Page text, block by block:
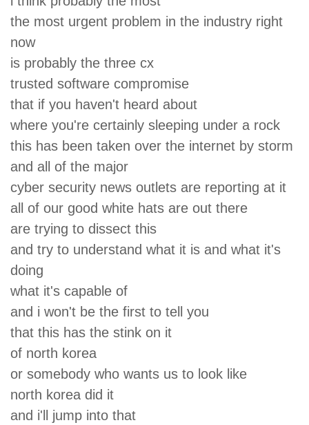
the most urgent problem in the industry right
now
is probably the three cx
trusted software compromise
that if you haven't heard about
where you're certainly sleeping under a rock
this has been taken over the internet by storm
and all of the major
cyber security news outlets are reporting at it
all of our good white hats are out there
are trying to dissect this
and try to understand what it is and what it's
doing
what it's capable of
and i won't be the first to tell you
that this has the stink on it
of north korea
or somebody who wants us to look like
north korea did it
and i'll jump into that